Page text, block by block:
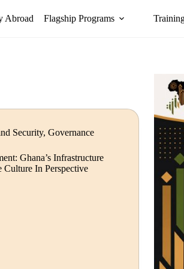
Abroad Flagship Programs
Security,Governance
Ghana’s Infrastructure
Culture In Perspective